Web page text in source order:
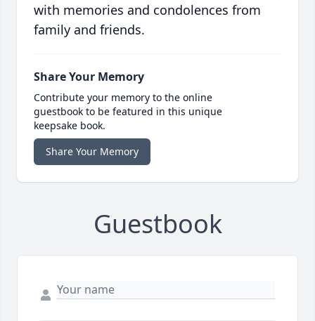
with memories and condolences from
family and friends.
Share Your Memory
Contribute your memory to the online
guestbook to be featured in this unique
keepsake book.
Share Your Memory
Guestbook